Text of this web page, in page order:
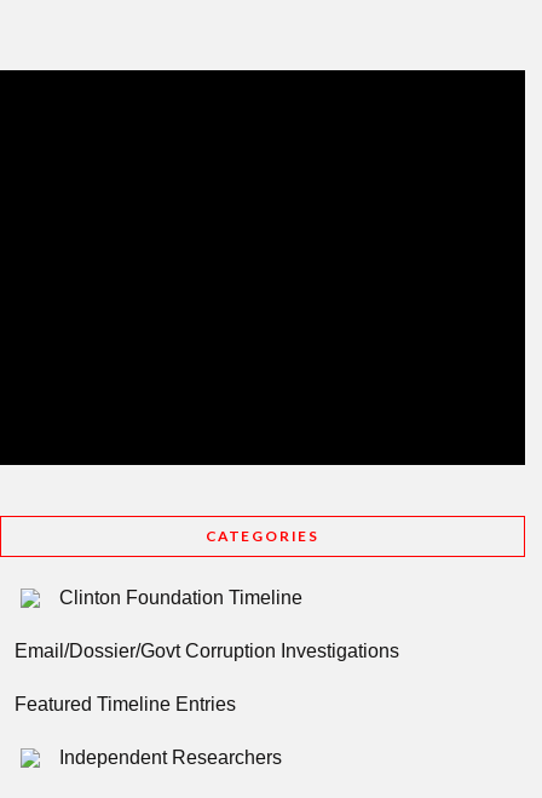
CATEGORIES
Clinton Foundation Timeline
Email/Dossier/Govt Corruption Investigations
Featured Timeline Entries
Independent Researchers